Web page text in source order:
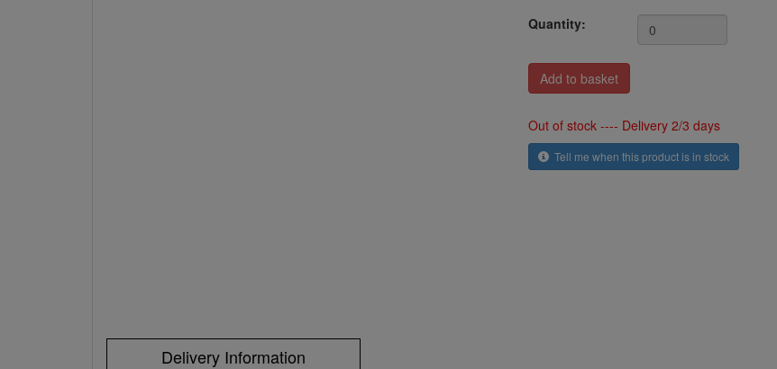
Quantity:
Out of stock ---- Delivery 2/3 days
Tell me when this product is in stock
Delivery Information